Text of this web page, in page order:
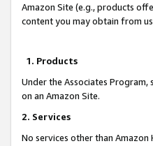
Amazon Site (e.g., products
content you may obtain from
1. Products
Under the Associates
on an Amazon Site.
2. Services
No services other than